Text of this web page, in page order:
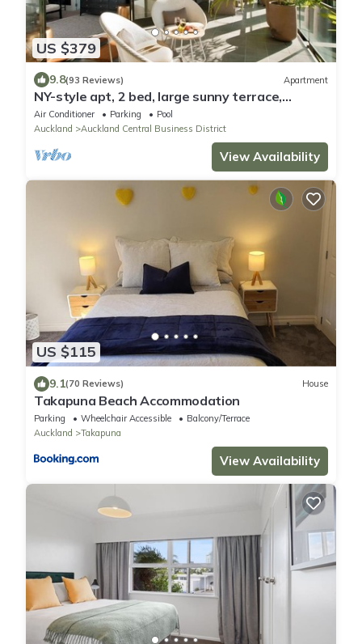
US $379
9.8(93 Reviews) Apartment
NY-style apt, 2 bed, large sunny terrace,
rooftop pool, Auckland City
Air Conditioner Parking
Pool
Auckland
Auckland Central Business District
View Availability
US $115
9.1(70 Reviews) House
Takapuna Beach Accommodation
Parking Wheelchair Accessible
Balcony/Terrace
Auckland
Takapuna
View Availability